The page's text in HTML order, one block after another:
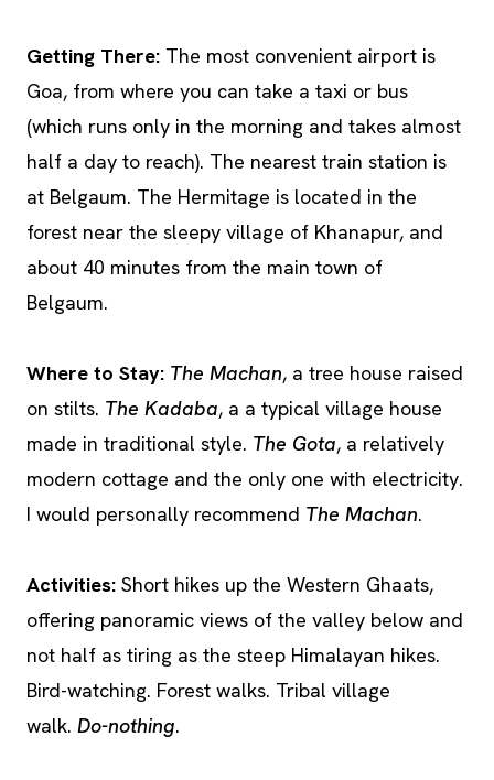
Getting There: The most convenient airport is
Goa, from where you can take a taxi or bus
(which runs only in the morning and takes almost
half a day to reach). The nearest train station is
at Belgaum. The Hermitage is located in the
forest near the sleepy village of Khanapur, and
about 40 minutes from the main town of
Belgaum.
Where to Stay: The Machan, a tree house raised
on stilts. The Kadaba, a a typical village house
made in traditional style. The Gota, a relatively
modern cottage and the only one with electricity.
I would personally recommend The Machan.
Activities: Short hikes up the Western Ghaats,
offering panoramic views of the valley below and
not half as tiring as the steep Himalayan hikes.
Bird-watching. Forest walks. Tribal village
walk. Do-nothing.